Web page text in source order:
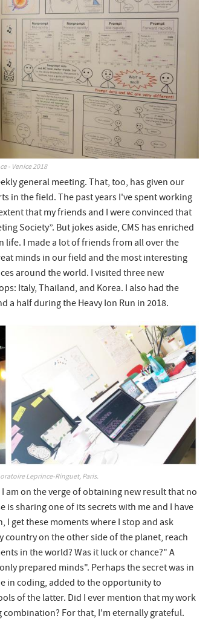
- Venice 2018
general meeting. That, too, has given our
in the field. The past years I've spent working
that my friends and I were convinced that
Society”. But jokes aside, CMS has enriched
life. I made a lot of friends from all over the
minds in our field and the most interesting
around the world. I visited three new
Italy, Thailand, and Korea. I also had the
a half during the Heavy Ion Run in 2018.
Leprince-Ringuet, Paris.
am on the verge of obtaining new result that no
is sharing one of its secrets with me and I have
I get these moments where I stop and ask
country on the other side of the planet, reach
in the world? Was it luck or chance?" A
prepared minds". Perhaps the secret was in
in coding, added to the opportunity to
of the latter. Did I ever mention that my work
For that, I'm eternally grateful.